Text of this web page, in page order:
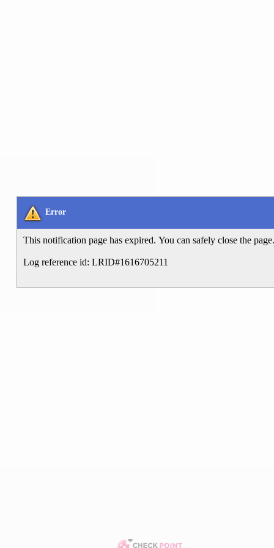
Error
This notification page has expired. You can safely close the
Log reference id: LRID#1616705211